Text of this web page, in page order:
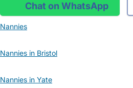
Chat on WhatsApp
Nannies
Nannies in Bristol
Nannies in Yate